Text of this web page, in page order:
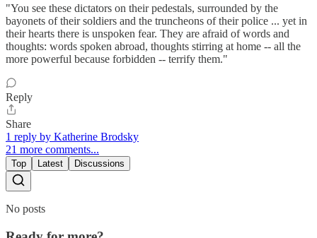
"You see these dictators on their pedestals, surrounded by the
bayonets of their soldiers and the truncheons of their police ... yet in
their hearts there is unspoken fear. They are afraid of words and
thoughts: words spoken abroad, thoughts stirring at home -- all the
more powerful because forbidden -- terrify them."
Reply
Share
1 reply by Katherine Brodsky
21 more comments...
Top Latest Discussions
No posts